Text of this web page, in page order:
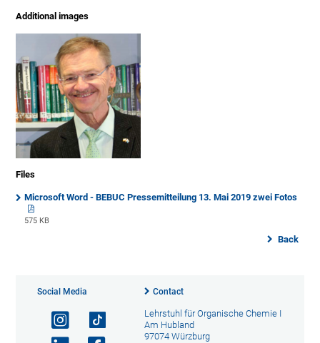
Additional images
Files
Microsoft Word - BEBUC Pressemitteilung 13. Mai 2019 zwei Fotos
575 KB
Back
Social Media Contact
Lehrstuhl für Organische Chemie I
Am Hubland
97074 Würzburg